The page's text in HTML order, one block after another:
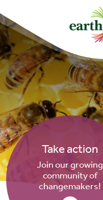
Take action
Join our growing
community of
changemakers!